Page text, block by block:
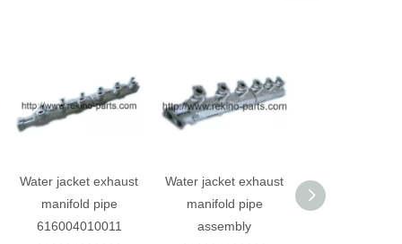
Water jacket exhaust
manifold pipe
616004010011
Water jacket exhaust
manifold pipe
assembly
Oil pump